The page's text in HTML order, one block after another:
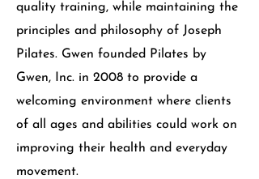
quality training, while maintaining the
principles and philosophy of Joseph
Pilates. Gwen founded Pilates by
Gwen, Inc. in 2008 to provide a
welcoming environment where clients
of all ages and abilities could work on
improving their health and everyday
movement.